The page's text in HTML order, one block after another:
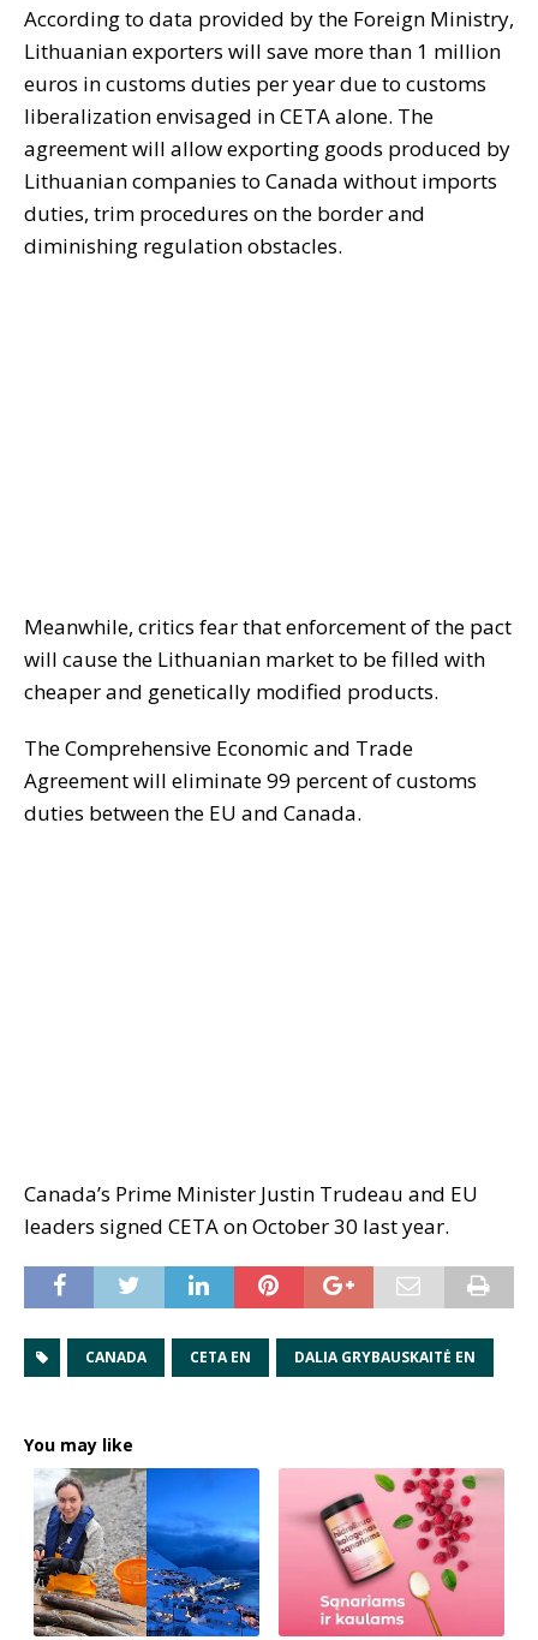
According to data provided by the Foreign Ministry,
Lithuanian exporters will save more than 1 million
euros in customs duties per year due to customs
liberalization envisaged in CETA alone. The
agreement will allow exporting goods produced by
Lithuanian companies to Canada without imports
duties, trim procedures on the border and
diminishing regulation obstacles.
Meanwhile, critics fear that enforcement of the pact
will cause the Lithuanian market to be filled with
cheaper and genetically modified products.
The Comprehensive Economic and Trade
Agreement will eliminate 99 percent of customs
duties between the EU and Canada.
Canada’s Prime Minister Justin Trudeau and EU
leaders signed CETA on October 30 last year.
CANADA CETA EN DALIA GRYBAUSKAITĖ EN
You may like